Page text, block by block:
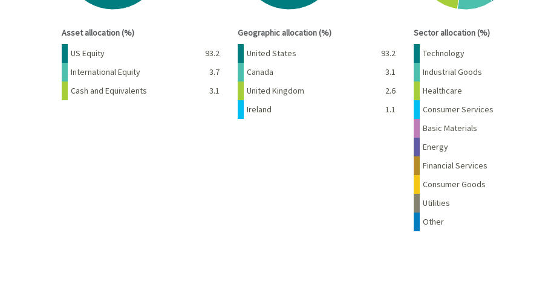
Asset allocation (%)
Name
Percent
US Equity
93.2
International Equity
3.7
Cash and Equivalents
3.1
Geographic allocation (%)
Name Percent
United States
93.2
Canada
3.1
United Kingdom
2.6
Ireland
1.1
Sector allocation (%)
Name Percent
Technology
Industrial Goods
Healthcare
Consumer Services
Basic Materials
Energy
Financial Services
Consumer Goods
Utilities
Other